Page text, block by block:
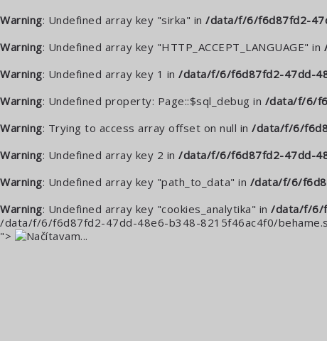
Warning: Undefined array key "sirka" in /data/f/6/f6d87fd2-
Warning: Undefined array key "HTTP_ACCEPT_LANGUAGE" in
Warning: Undefined array key 1 in /data/f/6/f6d87fd2-47dd-
Warning: Undefined property: Page::$sql_debug in /data/f/6/
Warning: Trying to access array offset on null in /data/f/6/
Warning: Undefined array key 2 in /data/f/6/f6d87fd2-47dd-
Warning: Undefined array key "path_to_data" in /data/f/6/
Warning: Undefined array key "cookies_analytika" in /data/f/6/
/data/f/6/f6d87fd2-47dd-48e6-b348-8215f46ac4f0/
">